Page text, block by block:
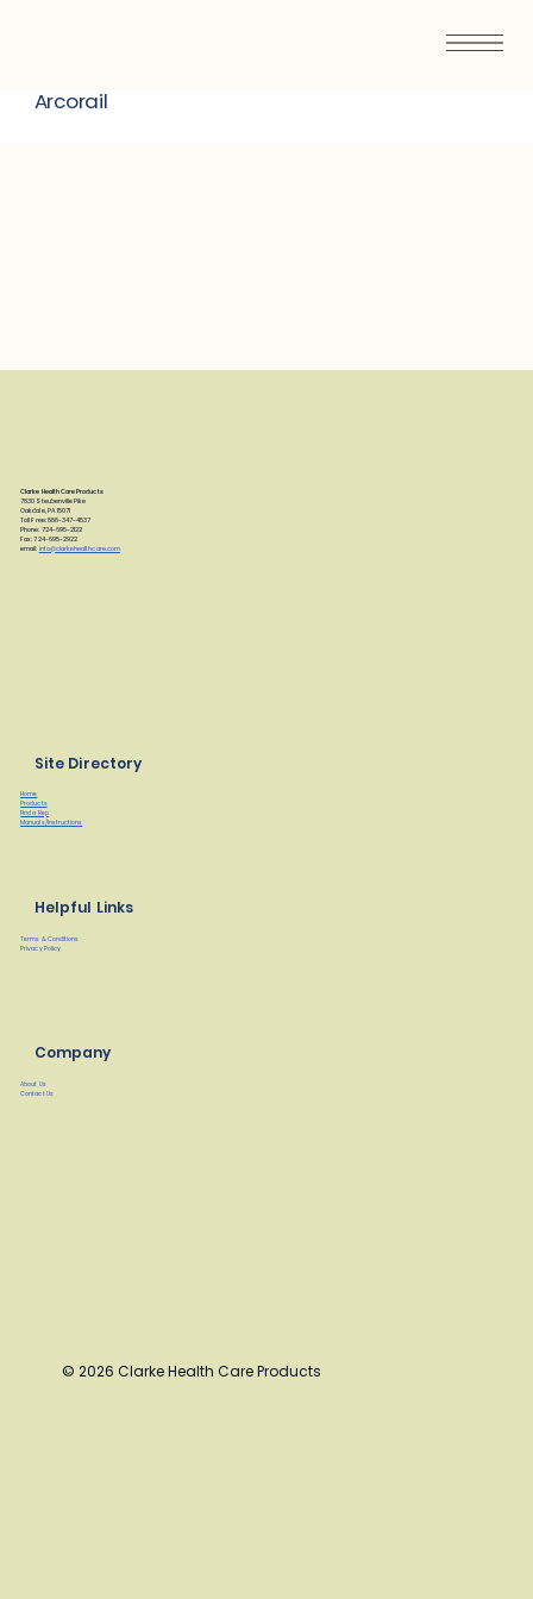
Arcorail
Clarke Health Care Products
7830 Steubenville Pike
Oakdale, PA 15071
Toll Free: 888-347-4537
Phone: 724-695-2122
Fax: 724-695-2922
email: info@clarkehealthcare.com
Site Directory
Home
Products
Find a Rep
Manuals/Instructions
Helpful Links
Terms & Conditions
Privacy Policy
Company
About Us
Contact Us
© 2026 Clarke Health Care Products